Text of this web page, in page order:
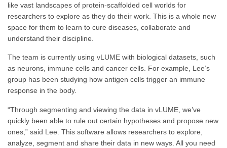
like vast landscapes of protein-scaffolded cell worlds for
researchers to explore as they do their work. This is a whole new
space for them to learn to cure diseases, collaborate and
understand their discipline.
The team is currently using vLUME with biological datasets, such
as neurons, immune cells and cancer cells. For example, Lee’s
group has been studying how antigen cells trigger an immune
response in the body.
“Through segmenting and viewing the data in vLUME, we’ve
quickly been able to rule out certain hypotheses and propose new
ones,” said Lee. This software allows researchers to explore,
analyze, segment and share their data in new ways. All you need